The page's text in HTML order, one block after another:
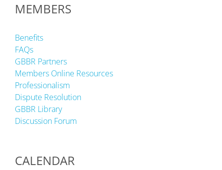
MEMBERS
Benefits
FAQs
GBBR Partners
Members Online Resources
Professionalism
Dispute Resolution
GBBR Library
Discussion Forum
CALENDAR